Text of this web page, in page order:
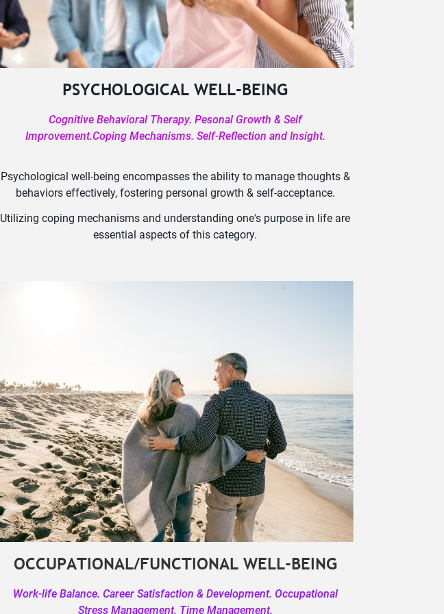
PSYCHOLOGICAL WELL-BEING
Cognitive Behavioral Therapy. Pesonal Growth & Self
Improvement.Coping Mechanisms. Self-Reflection and Insight.
Psychological well-being encompasses the ability to manage thoughts &
behaviors effectively, fostering personal growth & self-acceptance.
Utilizing coping mechanisms and understanding one's purpose in life are
essential aspects of this category.
OCCUPATIONAL/FUNCTIONAL WELL-BEING
Work-life Balance. Career Satisfaction & Development. Occupational
Stress Management. Time Management.